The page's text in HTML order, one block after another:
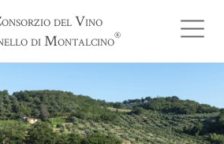
del Vino
di Montalcino®